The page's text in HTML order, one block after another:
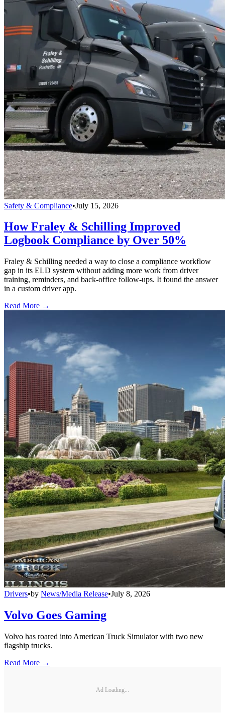
Safety & Compliance•July 15, 2026
How Fraley & Schilling Improved
Logbook Compliance by Over 50%
Fraley & Schilling needed a way to close a compliance workflow
gap in its ELD system without adding more work from driver
training, reminders, and back-office follow-ups. It found the answer
in a custom driver app.
Read More →
Drivers•by News/Media Release•July 8, 2026
Volvo Goes Gaming
Volvo has roared into American Truck Simulator with two new
flagship trucks.
Read More →
Ad Loading...